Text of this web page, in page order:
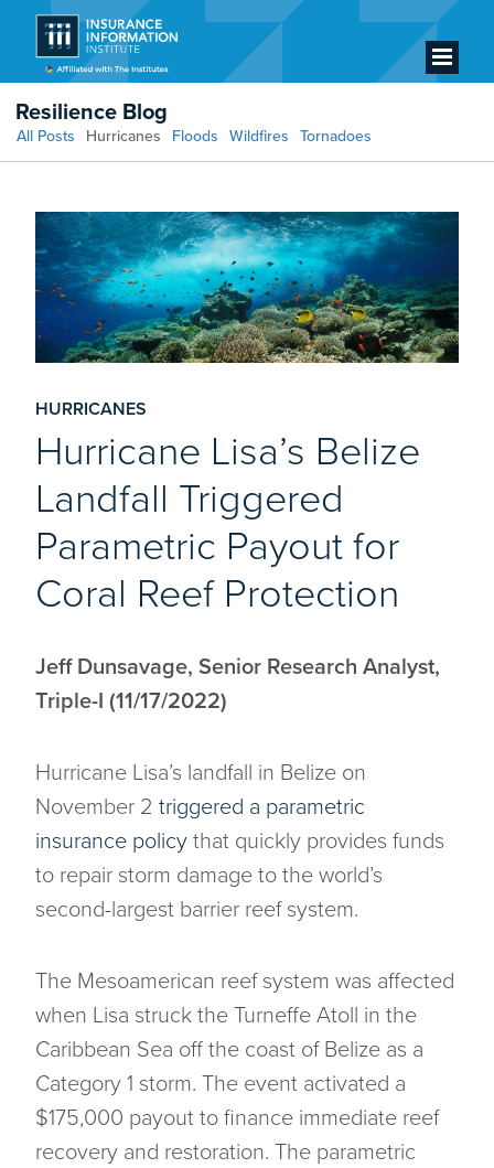
Resilience Blog
All Posts Hurricanes Floods Wildfires Tornadoes
HURRICANES
Hurricane Lisa’s Belize
Landfall Triggered
Parametric Payout for
Coral Reef Protection
Jeff Dunsavage, Senior Research Analyst,
Triple-I (11/17/2022)
Hurricane Lisa’s landfall in Belize on
November 2 triggered a parametric
insurance policy that quickly provides funds
to repair storm damage to the world’s
second-largest barrier reef system.
The Mesoamerican reef system was affected
when Lisa struck the Turneffe Atoll in the
Caribbean Sea off the coast of Belize as a
Category 1 storm. The event activated a
$175,000 payout to finance immediate reef
recovery and restoration. The parametric